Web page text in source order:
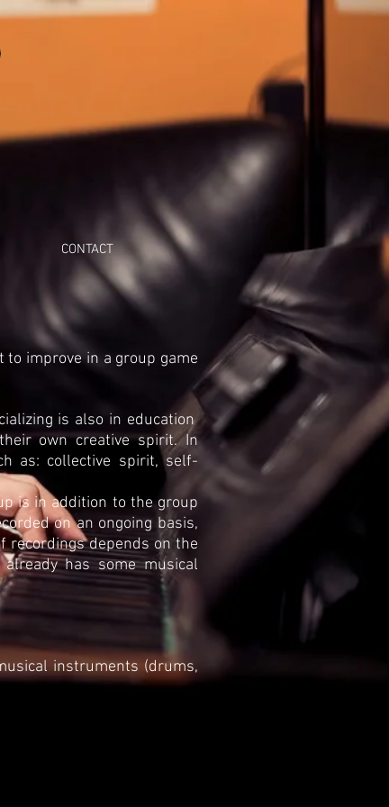
CONTACT
improve in a group game
is also in education
own creative spirit. In
as: collective spirit, self-
is in addition to the group
on an ongoing basis,
recordings depends on the
has some musical
instruments (drums,